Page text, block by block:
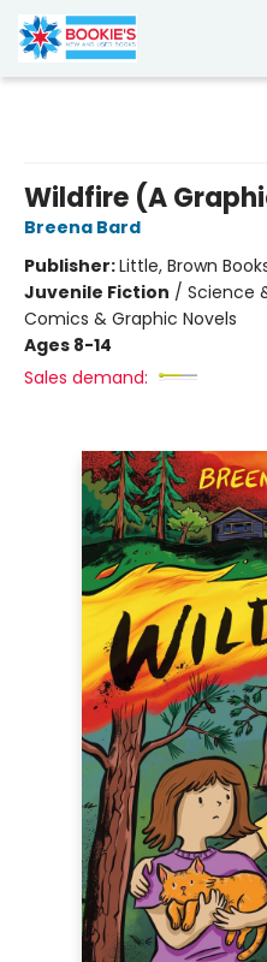
Wildfire (A
Breena Bard
Publisher:Little, Brown
Juvenile Fiction / Science
Comics & Graphic Novels
Ages 8-14
Sales demand: